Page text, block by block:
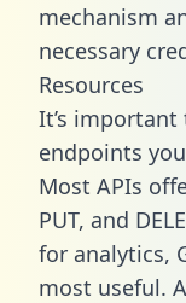
mechanism
necessary
Resources
It’s
endpoints
Most APIs
PUT, and
for analytics,
most useful.